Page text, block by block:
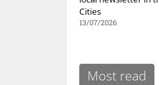
Cities
13/07/2026
Most read